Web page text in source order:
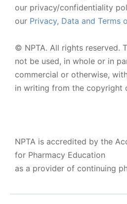
our privacy/confidentiality
our Privacy, Data and Terms
© NPTA. All rights reserved.
not be used, in whole or in
commercial or otherwise,
in writing from the copyright
NPTA is accredited by the
for Pharmacy Education
as a provider of continuing